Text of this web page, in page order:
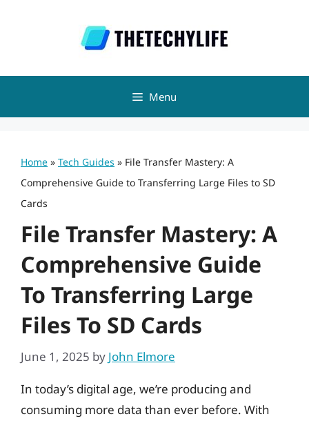
Menu
Home » Tech Guides » File Transfer Mastery: A
Comprehensive Guide to Transferring Large Files to SD
Cards
File Transfer Mastery: A
Comprehensive Guide
To Transferring Large
Files To SD Cards
June 1, 2025 by John Elmore
In today’s digital age, we’re producing and
consuming more data than ever before. With